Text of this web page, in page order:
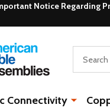
Notice Regarding
Connectivity